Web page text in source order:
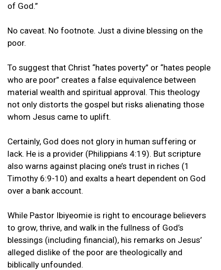
of God.”
No caveat. No footnote. Just a divine blessing on the
poor.
To suggest that Christ “hates poverty” or “hates people
who are poor” creates a false equivalence between
material wealth and spiritual approval. This theology
not only distorts the gospel but risks alienating those
whom Jesus came to uplift.
Certainly, God does not glory in human suffering or
lack. He is a provider (Philippians 4:19). But scripture
also warns against placing one’s trust in riches (1
Timothy 6:9-10) and exalts a heart dependent on God
over a bank account.
While Pastor Ibiyeomie is right to encourage believers
to grow, thrive, and walk in the fullness of God’s
blessings (including financial), his remarks on Jesus’
alleged dislike of the poor are theologically and
biblically unfounded.